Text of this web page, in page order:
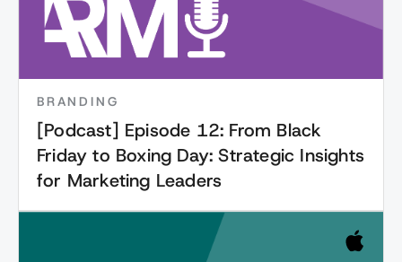
BRANDING
[Podcast] Episode 12: From Black
Friday to Boxing Day: Strategic Insights
for Marketing Leaders